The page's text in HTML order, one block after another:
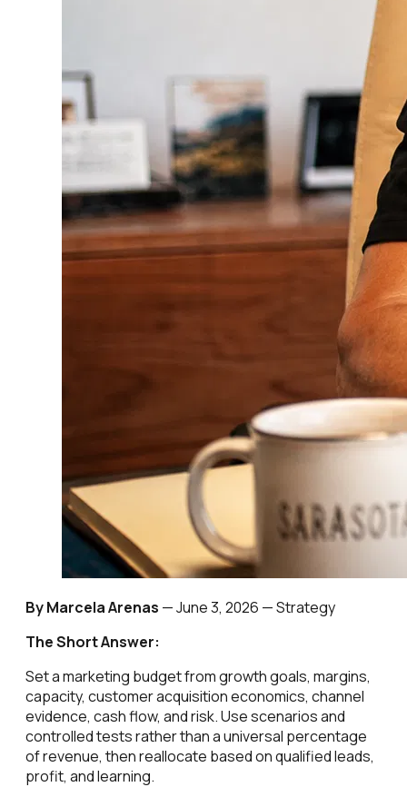
By Marcela Arenas —June 3, 2026 — Strategy
The Short Answer:
Set a marketing budget from growth goals, margins,
capacity, customer acquisition economics, channel
evidence, cash flow, and risk. Use scenarios and
controlled tests rather than a universal percentage
of revenue, then reallocate based on qualified leads,
profit, and learning.